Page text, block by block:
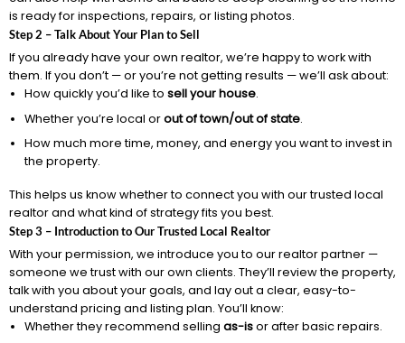
is ready for inspections, repairs, or listing photos.
Step 2 – Talk About Your Plan to Sell
If you already have your own realtor, we’re happy to work with
them. If you don’t — or you’re not getting results — we’ll ask about:
How quickly you’d like to sell your house.
Whether you’re local orout of town/out of state.
How much more time, money, and energy you want to invest in
the property.
This helps us know whether to connect you with our trusted local
realtor and what kind of strategy fits you best.
Step 3 – Introduction to Our Trusted Local Realtor
With your permission, we introduce you to our realtor partner —
someone we trust with our own clients. They’ll review the property,
talk with you about your goals, and lay out a clear, easy-to-
understand pricing and listing plan. You’ll know:
Whether they recommend selling as-isor after basic repairs.